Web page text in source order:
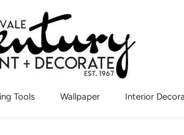
Tools Wallpaper
Interior